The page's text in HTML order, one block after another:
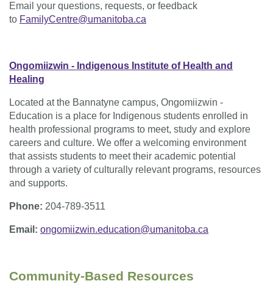
Email your questions, requests, or feedback
to FamilyCentre@umanitoba.ca
Ongomiizwin - Indigenous Institute of Health and
Healing
Located at the Bannatyne campus, Ongomiizwin -
Education is a place for Indigenous students enrolled in
health professional programs to meet, study and explore
careers and culture. We offer a welcoming environment
that assists students to meet their academic potential
through a variety of culturally relevant programs, resources
and supports.
Phone: 204-789-3511
Email: ongomiizwin.education@umanitoba.ca
Community-Based Resources